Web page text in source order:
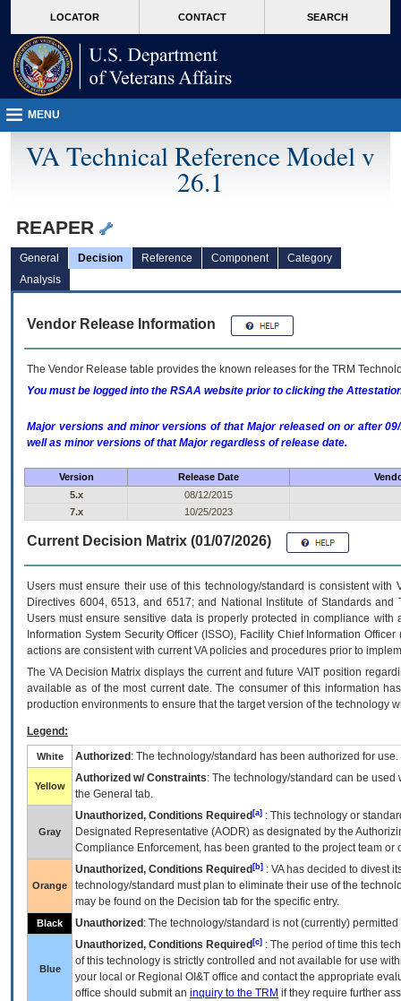
VA
page
content
LOCATOR CONTACT SEARCH
MENU
VA Technical Reference Model v
26.1
REAPER
General Decision Reference Component
Category
Analysis
Vendor Release Information
The Vendor Release table provides the known releases for the TRM
You must be logged into the RSAA website prior to clicking the
Major versions and minor versions of that Major released on or after
well as minor versions of that Major regardless of release date.
Version Release Date
5.x
08/12/2015
7.x
10/25/2023
Current Decision Matrix (01/07/2026)
Users must ensure their use of this technology/standard is consistent
Directives 6004, 6513, and 6517; and National Institute of Standards
Users must ensure sensitive data is properly protected in compliance
Information System Security Officer (ISSO), Facility Chief Information
actions are consistent with current VA policies and procedures prior to
The VADecision Matrix displays the current and futureVA IT position
available as of the most current date. The consumer of this information
production environments to ensure that the target version of the technology
Legend:
White Authorized : The technology/standard has been authorized for use.
Yellow
Authorized w/ Constraints: The technology/standard can be
the General tab.
Gray
Unauthorized, Conditions Required [a] : This technology or
Designated Representative (AODR) as designated by the
Compliance Enforcement, has been granted to the project team
Orange
Unauthorized, Conditions Required [b] : VAhas decided to divest
technology/standard must plan to eliminate their use of the
may be found on the Decision tab for the specific entry.
Black Unauthorized : The technology/standard is not (currently)
Blue
Unauthorized, Conditions Required [c] : The period of time this
of this technology is strictly controlled and not available for use
your local or Regional OI&T office and contact the appropriate
office should submit an inquiry to the TRM if they require further